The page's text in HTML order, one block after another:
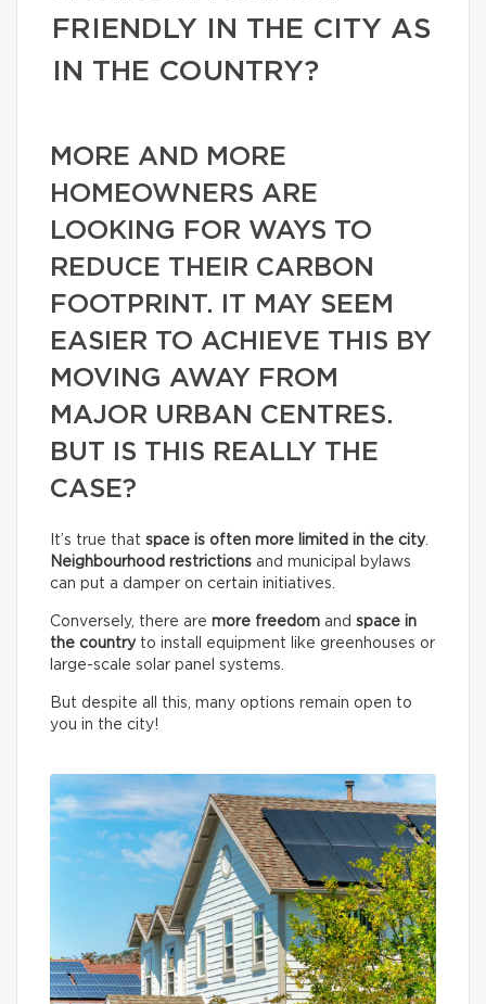
FRIENDLY IN THE CITY AS
IN THE COUNTRY?
MORE AND MORE
HOMEOWNERS ARE
LOOKING FOR WAYS TO
REDUCE THEIR CARBON
FOOTPRINT. IT MAY SEEM
EASIER TO ACHIEVE THIS BY
MOVING AWAY FROM
MAJOR URBAN CENTRES.
BUT IS THIS REALLY THE
CASE?
It’s true that space is often more limited in the city.
Neighbourhood restrictions and municipal bylaws
can put a damper on certain initiatives.
Conversely, there are more freedom and space in
the countryto install equipment like greenhouses or
large-scale solar panel systems.
But despite all this, many options remain open to
you in the city!